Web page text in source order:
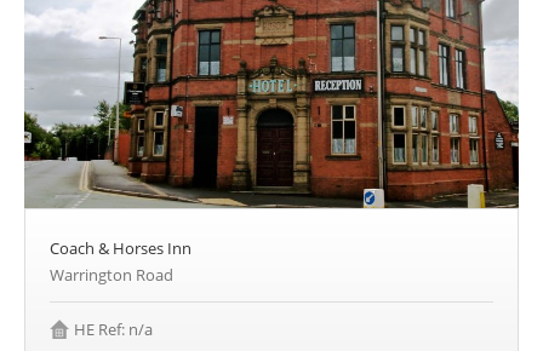
Coach & Horses Inn
Warrington Road
HE Ref: n/a